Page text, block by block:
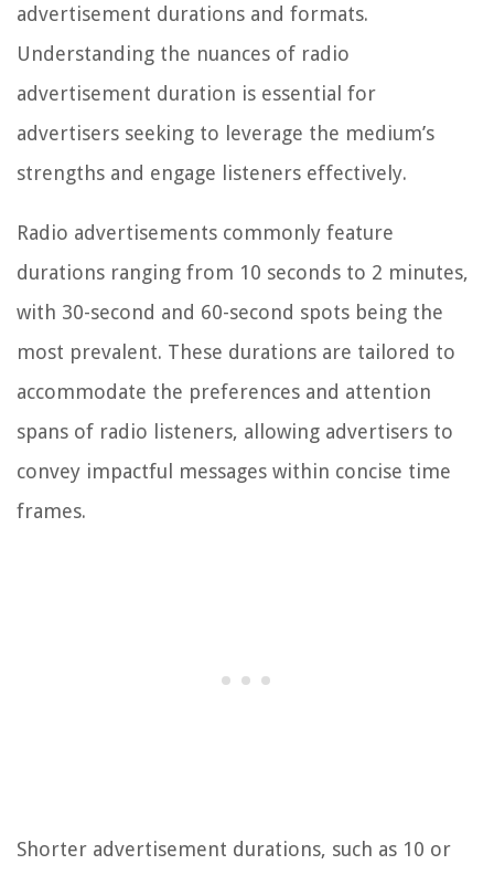
advertisement durations and formats.
Understanding the nuances of radio
advertisement duration is essential for
advertisers seeking to leverage the medium’s
strengths and engage listeners effectively.
Radio advertisements commonly feature
durations ranging from 10 seconds to 2 minutes,
with 30-second and 60-second spots being the
most prevalent. These durations are tailored to
accommodate the preferences and attention
spans of radio listeners, allowing advertisers to
convey impactful messages within concise time
frames.
Shorter advertisement durations, such as 10 or